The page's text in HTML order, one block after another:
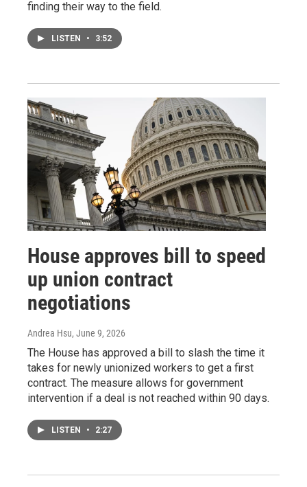
finding their way to the field.
LISTEN • 3:52
House approves bill to speed
up union contract
negotiations
Andrea Hsu, June 9, 2026
The House has approved a bill to slash the time it
takes for newly unionized workers to get a first
contract. The measure allows for government
intervention if a deal is not reached within 90 days.
LISTEN • 2:27